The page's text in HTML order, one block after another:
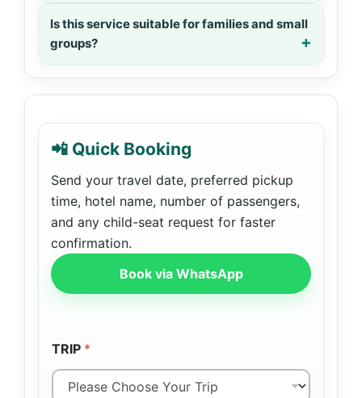
Is this service suitable for families and small
groups?
📲 Quick Booking
Send your travel date, preferred pickup
time, hotel name, number of passengers,
and any child-seat request for faster
confirmation.
Book via WhatsApp
TRIP *